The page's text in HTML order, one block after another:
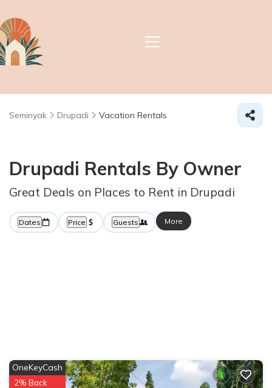
Seminyak Drupadi Vacation Rentals
Drupadi Rentals By Owner
Great Deals on Places to Rent in Drupadi
Dates Price Guests More
OneKeyCash
2% Back